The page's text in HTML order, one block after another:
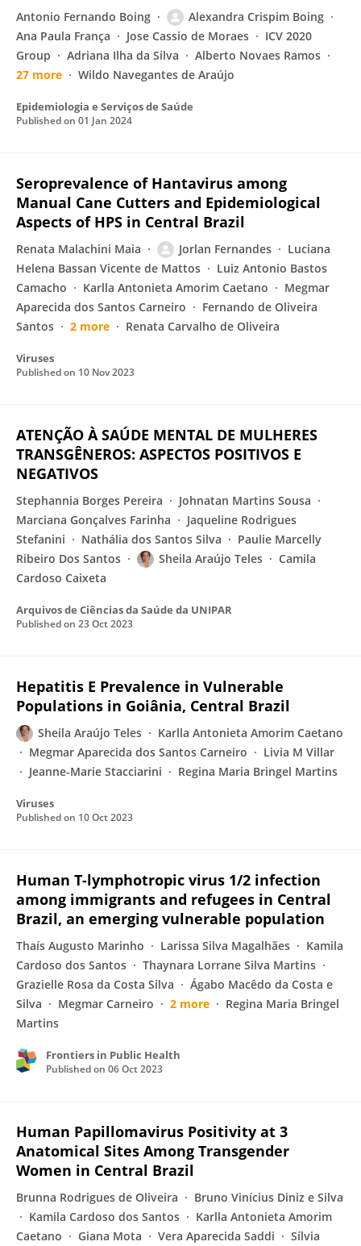
Antonio Fernando Boing
Alexandra Crispim Boing
Ana Paula França
Jose Cassio de Moraes
ICV 2020
Group
Adriana Ilha da Silva
Alberto Novaes Ramos
27 more
Wildo Navegantes de Araújo
Epidemiologia e Serviços de Saúde
Published on 01 Jan 2024
Seroprevalence of Hantavirus among
Manual Cane Cutters and Epidemiological
Aspects of HPS in Central Brazil
Renata Malachini Maia Jorlan Fernandes
Luciana
Helena Bassan Vicente de Mattos
Luiz Antonio Bastos
Camacho
Karlla Antonieta Amorim Caetano
Megmar
Aparecida dos Santos Carneiro
Fernando de Oliveira
Santos
2 more Renata Carvalho de Oliveira
Viruses
Published on 10 Nov 2023
ATENÇÃO À SAÚDE MENTAL DE MULHERES
TRANSGÊNEROS: ASPECTOS POSITIVOS E
NEGATIVOS
Stephannia Borges Pereira
Johnatan Martins Sousa
Marciana Gonçalves Farinha
Jaqueline Rodrigues
Stefanini
Nathália dos Santos Silva
Paulie Marcelly
Ribeiro Dos Santos
Sheila Araújo Teles
Camila
Cardoso Caixeta
Arquivos de Ciências da Saúde da UNIPAR
Published on 23 Oct 2023
Hepatitis E Prevalence in Vulnerable
Populations in Goiânia, Central Brazil
Sheila Araújo Teles
Karlla Antonieta Amorim Caetano
Megmar Aparecida dos Santos Carneiro
Livia M Villar
Jeanne-Marie Stacciarini
Regina Maria Bringel Martins
Viruses
Published on 10 Oct 2023
Human T-lymphotropic virus 1/2 infection
among immigrants and refugees in Central
Brazil, an emerging vulnerable population
Thaís Augusto Marinho Larissa Silva Magalhães
Kamila
Cardoso dos Santos
Thaynara Lorrane Silva Martins
Grazielle Rosa da Costa Silva
Ágabo Macêdo da Costa e
Silva
Megmar Carneiro 2 more
Regina Maria Bringel
Martins
Frontiers in Public Health
Published on 06 Oct 2023
Human Papillomavirus Positivity at 3
Anatomical Sites Among Transgender
Women in Central Brazil
Brunna Rodrigues de Oliveira
Bruno Vinícius Diniz e Silva
Kamila Cardoso dos Santos
Karlla Antonieta Amorim
Caetano
Giana Mota Vera Aparecida Saddi Sílvia